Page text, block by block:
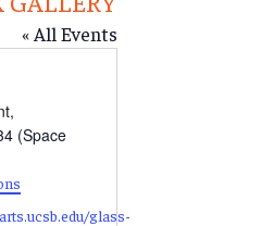
« All Events
(Space
glass-